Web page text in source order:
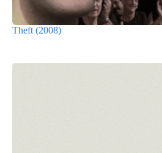
Theft (2008)